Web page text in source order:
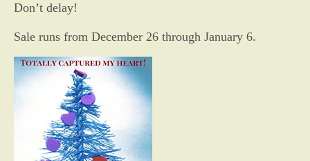
Don’t delay!
Sale runs from December 26 through January 6.